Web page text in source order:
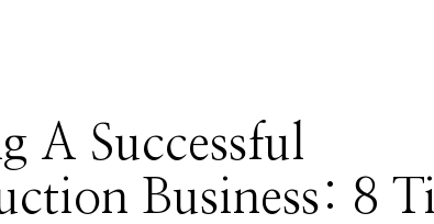
A Successful
Business: 8